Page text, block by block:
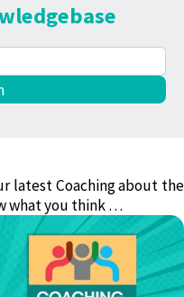
latestCoachingabout the
what you think …